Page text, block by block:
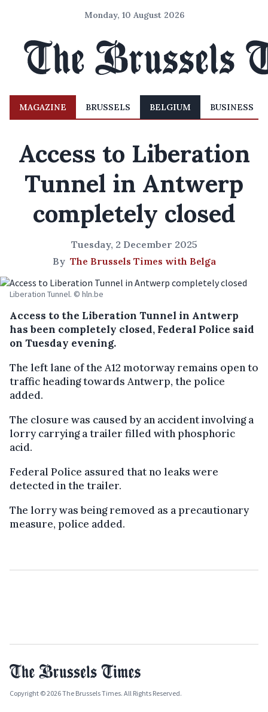
Monday, 10 August 2026
MAGAZINE BRUSSELS BELGIUM BUSINESS
Access to Liberation
Tunnel in Antwerp
completely closed
Tuesday, 2 December 2025
By The Brussels Times with Belga
Liberation Tunnel. © hln.be
Access to the Liberation Tunnel in Antwerp
has been completely closed, Federal Police said
on Tuesday evening.
The left lane of the A12 motorway remains open to
traffic heading towards Antwerp, the police
added.
The closure was caused by an accident involving a
lorry carrying a trailer filled with phosphoric
acid.
Federal Police assured that no leaks were
detected in the trailer.
The lorry was being removed as a precautionary
measure, police added.
Copyright © 2026 The Brussels Times. All Rights Reserved.